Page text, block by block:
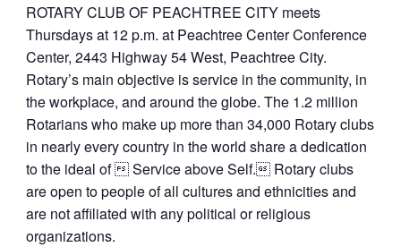
ROTARY CLUB OF PEACHTREE CITY meets
Thursdays at 12 p.m. at Peachtree Center Conference
Center, 2443 Highway 54 West, Peachtree City.
Rotary’s main objective is service in the community, in
the workplace, and around the globe. The 1.2 million
Rotarians who make up more than 34,000 Rotary clubs
in nearly every country in the world share a dedication
to the ideal of  Service above Self. Rotary clubs
are open to people of all cultures and ethnicities and
are not affiliated with any political or religious
organizations.